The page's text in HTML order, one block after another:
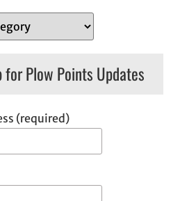
for Plow Points Updates
(required)